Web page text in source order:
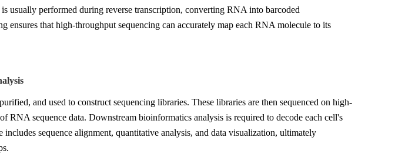
usually performed during reverse transcription, converting RNA into barcoded
that high-throughput sequencing can accurately map each RNA molecule to its
and used to construct sequencing libraries. These libraries are then sequenced on high-
RNA sequence data. Downstream bioinformatics analysis is required to decode each cell's
sequence alignment, quantitative analysis, and data visualization, ultimately